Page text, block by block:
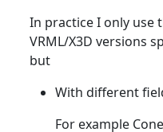
In practice I only use
VRML/X3D versions
but
With different
For example